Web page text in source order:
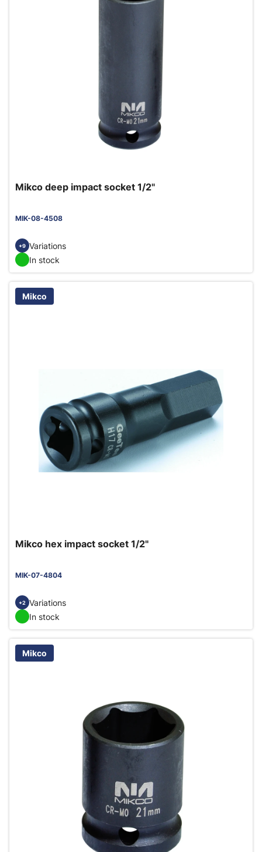
Mikco deep impact socket 1/2"
MIK-08-4508
+9 Variations
In stock
Mikco
Mikco hex impact socket 1/2"
MIK-07-4804
+2
Variations
In stock
Mikco